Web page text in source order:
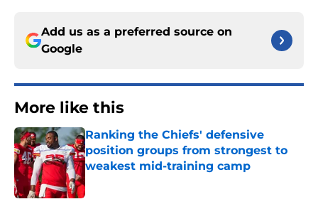
Add us as a preferred source on
Google
More like this
Ranking the Chiefs' defensive
position groups from strongest to
weakest mid-training camp
Published by on Invalid Date